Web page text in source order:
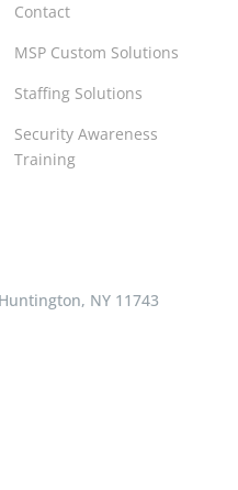
Contact
MSP Custom Solutions
Staffing Solutions
Security Awareness
Training
NY 11743